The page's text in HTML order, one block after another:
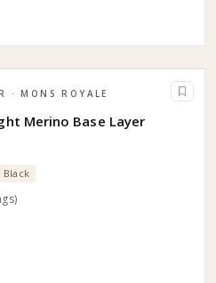
· MONS ROYALE
Merino Base Layer
Black
)